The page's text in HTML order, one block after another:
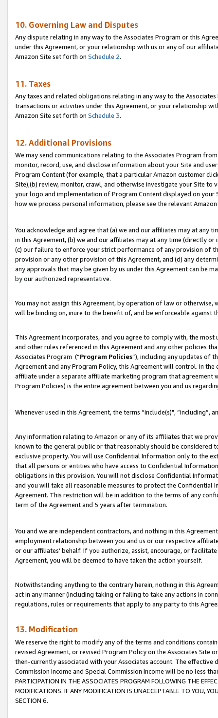
10. Governing Law and Disputes
Any dispute relating in any way to the Associates Program or this
under this Agreement, or your relationship with us or any of our
Amazon Site set forth on Schedule 2.
11. Taxes
Any taxes and related obligations relating in any way to the
transactions or activities under this Agreement, or your relationship
Amazon Site set forth on Schedule 3.
12. Additional Provisions
We may send communications relating to the Associates Program
monitor, record, use, and disclose information about your Site and
Program Content (for example, that a particular Amazon customer
Site),(b) review, monitor, crawl, and otherwise investigate your Site
your logo and implementation of Program Content displayed on
how we process personal information, please see the relevant
You acknowledge and agree that (a) we and our affiliates may at
in this Agreement, (b) we and our affiliates may at any time (directly
(c) our failure to enforce your strict performance of any provision of
provision or any other provision of this Agreement, and (d) any
any approvals that may be given by us under this Agreement can be
by our authorized representative.
You may not assign this Agreement, by operation of law or
will be binding on, inure to the benefit of, and be enforceable against
This Agreement incorporates, and you agree to comply with, the
and other rules referenced in this Agreement and any other policies
Associates Program (“Program Policies”), including any updates of
Agreement and any Program Policy, this Agreement will control. In
affiliate under a separate affiliate marketing program that agreement
Program Policies) is the entire agreement between you and us
Whenever used in this Agreement, the terms “include(s)",
Any information relating to Amazon or any of its affiliates that we
known to the general public or that reasonably should be considered
exclusive property. You will use Confidential Information only to the
that all persons or entities who have access to Confidential
obligations in this provision. You will not disclose Confidential
and you will take all reasonable measures to protect the Confidential
Agreement. This restriction will be in addition to the terms of any
term of the Agreement and 5 years after termination.
You and we are independent contractors, and nothing in this
employment relationship between you and us or our respective
or our affiliates’ behalf. If you authorize, assist, encourage, or
Agreement, you will be deemed to have taken the action yourself.
Notwithstanding anything to the contrary herein, nothing in this
act in any manner (including taking or failing to take any actions in
regulations, rules or requirements that apply to any party to this
13. Modification
We reserve the right to modify any of the terms and conditions
revised Agreement, or revised Program Policy on the Associates
then-currently associated with your Associates account. The
Commission Income and Special Commission Income will be no less
PARTICIPATION IN THE ASSOCIATES PROGRAM FOLLOWING THE
MODIFICATIONS. IF ANY MODIFICATION IS UNACCEPTABLE TO YOU,
SECTION 6.